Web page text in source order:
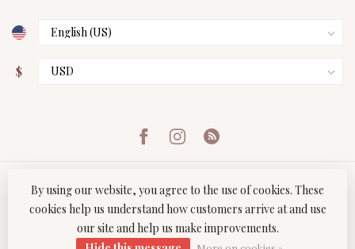
$
© Copyright 2026 Twist Boutique- Powered byLightspeed
By using our website, you agree to the use of cookies. These
cookies help us understand how customers arrive at and use
our site and help us make improvements.